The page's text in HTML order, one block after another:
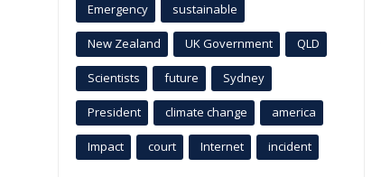
Emergency sustainable
New Zealand UK Government QLD
Scientists future Sydney
President climate change america
Impact court Internet incident